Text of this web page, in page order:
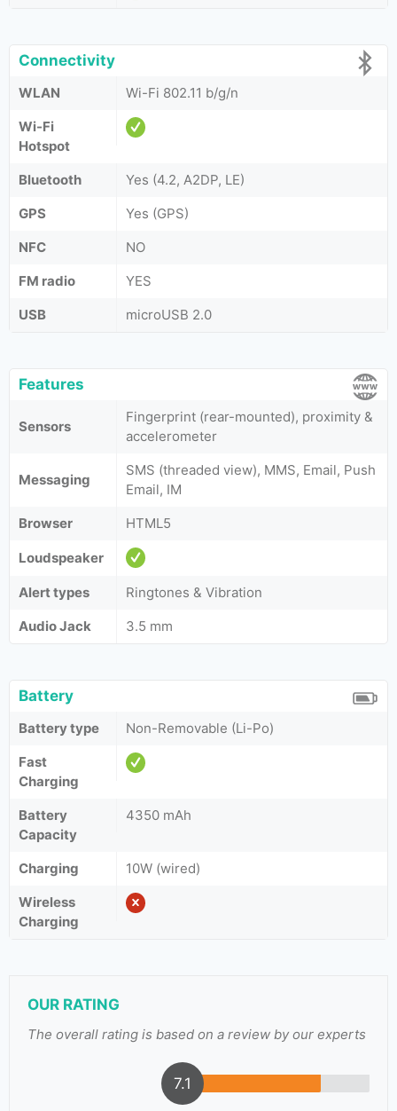
Connectivity
WLAN
Wi-Fi 802.11 b/g/n
Wi-Fi
Hotspot
Bluetooth
Yes (4.2, A2DP, LE)
GPS
Yes (GPS)
NFC
NO
FM radio
YES
USB
microUSB 2.0
Features
Sensors
Fingerprint (rear-mounted), proximity &
accelerometer
Messaging
SMS (threaded view), MMS, Email, Push
Email, IM
Browser
HTML5
Loudspeaker
Alert types
Ringtones & Vibration
Audio Jack
3.5 mm
Battery
Battery type
Non-Removable (Li-Po)
Fast
Charging
Battery
Capacity
4350 mAh
Charging
10W (wired)
Wireless
Charging
OUR RATING
The overall rating is based on a review by our experts
7.1